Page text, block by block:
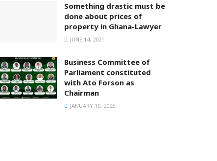
Something drastic must be
done about prices of
property in Ghana-Lawyer
JUNE 14, 2021
Business Committee of
Parliament constituted
with Ato Forson as
Chairman
JANUARY 10, 2025